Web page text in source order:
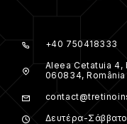
+40 750418333
Aleea Cetatuia 4,
060834, România
Δευτέρα-